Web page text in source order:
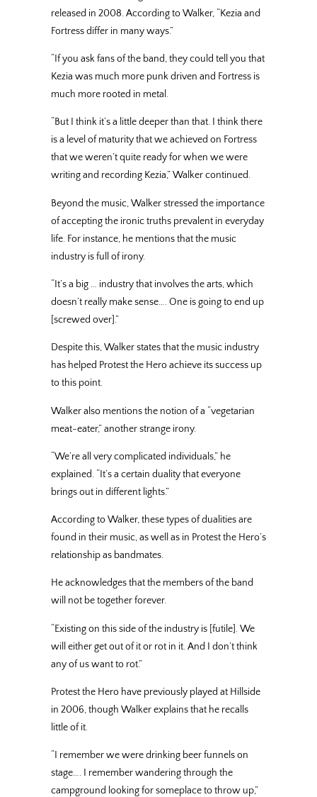
released in 2008. According to Walker, “Kezia and
Fortress differ in many ways.”
“If you ask fans of the band, they could tell you that
Kezia was much more punk driven and Fortress is
much more rooted in metal.
“But I think it’s a little deeper than that. I think there
is a level of maturity that we achieved on Fortress
that we weren’t quite ready for when we were
writing and recording Kezia,” Walker continued.
Beyond the music, Walker stressed the importance
of accepting the ironic truths prevalent in everyday
life. For instance, he mentions that the music
industry is full of irony.
“It’s a big … industry that involves the arts, which
doesn’t really make sense…. One is going to end up
[screwed over].”
Despite this, Walker states that the music industry
has helped Protest the Hero achieve its success up
to this point.
Walker also mentions the notion of a “vegetarian
meat-eater,” another strange irony.
“We’re all very complicated individuals,” he
explained. “It’s a certain duality that everyone
brings out in different lights.”
According to Walker, these types of dualities are
found in their music, as well as in Protest the Hero’s
relationship as bandmates.
He acknowledges that the members of the band
will not be together forever.
“Existing on this side of the industry is [futile]. We
will either get out of it or rot in it. And I don’t think
any of us want to rot.”
Protest the Hero have previously played at Hillside
in 2006, though Walker explains that he recalls
little of it.
“I remember we were drinking beer funnels on
stage…. I remember wandering through the
campground looking for someplace to throw up,”